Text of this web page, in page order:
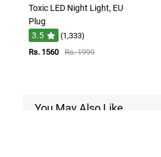
Toxic LED Night Light, EU
Plug
3.5
(1,333)
Rs. 1560
Rs. 1999
You May Also Like